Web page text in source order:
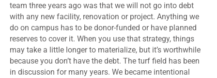
team three years ago was that we will not go into debt
with any new facility, renovation or project. Anything we
do on campus has to be donor-funded or have planned
reserves to cover it. When you use that strategy, things
may take a little longer to materialize, but it’s worthwhile
because you don’t have the debt. The turf field has been
in discussion for many years. We became intentional